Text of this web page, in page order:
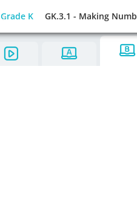
Grade K GK.3.1 - Making